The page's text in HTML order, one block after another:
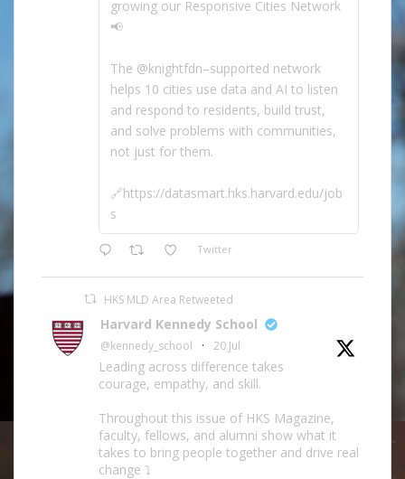
growing our Responsive Cities Network
📢
The @knightfdn–supported network
helps 10 cities use data and AI to listen
and respond to residents, build trust,
and solve problems with communities,
not just for them.
🔗https://datasmart.hks.harvard.edu/job
s
Twitter
HKS MLD Area Retweeted
Harvard Kennedy School
@kennedy_school · 20 Jul
Leading across difference takes
courage, empathy, and skill.
Throughout this issue of HKS Magazine,
faculty, fellows, and alumni show what it
takes to bring people together and drive real
change ⤵️